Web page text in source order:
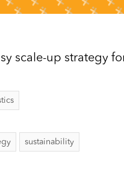
scale-up strategy
sustainability